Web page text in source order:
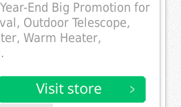
End Big Promotion for
Outdoor Telescope,
Warm Heater,